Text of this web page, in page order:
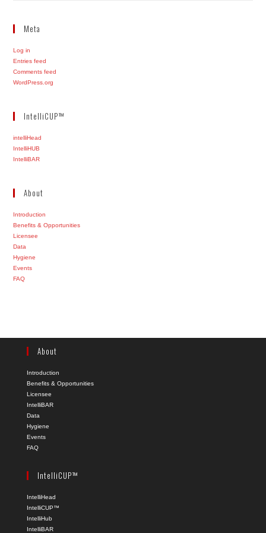
Meta
Log in
Entries feed
Comments feed
WordPress.org
IntelliCUP™
intelliHead
IntelliHUB
IntelliBAR
About
Introduction
Benefits & Opportunities
Licensee
Data
Hygiene
Events
FAQ
About
Introduction
Benefits & Opportunities
Licensee
IntelliBAR
Data
Hygiene
Events
FAQ
IntelliCUP™
IntelliHead
IntelliCUP™
IntelliHub
IntelliBAR